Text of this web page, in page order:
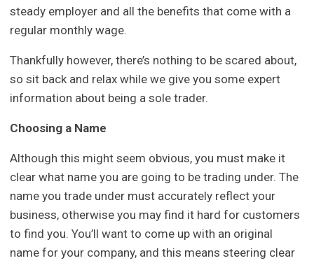
steady employer and all the benefits that come with a
regular monthly wage.
Thankfully however, there’s nothing to be scared about,
so sit back and relax while we give you some expert
information about being a sole trader.
Choosing a Name
Although this might seem obvious, you must make it
clear what name you are going to be trading under. The
name you trade under must accurately reflect your
business, otherwise you may find it hard for customers
to find you. You’ll want to come up with an original
name for your company, and this means steering clear